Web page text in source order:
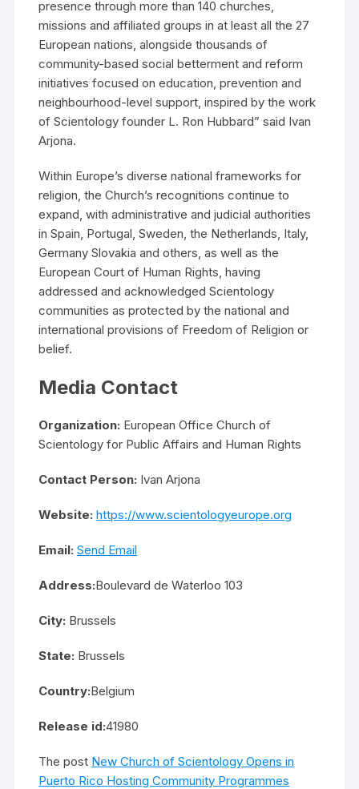
presence through more than 140 churches,
missions and affiliated groups in at least all the 27
European nations, alongside thousands of
community-based social betterment and reform
initiatives focused on education, prevention and
neighbourhood-level support, inspired by the work
of Scientology founder L. Ron Hubbard” said Ivan
Arjona.
Within Europe’s diverse national frameworks for
religion, the Church’s recognitions continue to
expand, with administrative and judicial authorities
in Spain, Portugal, Sweden, the Netherlands, Italy,
Germany Slovakia and others, as well as the
European Court of Human Rights, having
addressed and acknowledged Scientology
communities as protected by the national and
international provisions of Freedom of Religion or
belief.
Media Contact
Organization: European Office Church of
Scientology for Public Affairs and Human Rights
Contact Person: Ivan Arjona
Website: https://www.scientologyeurope.org
Email: Send Email
Address:Boulevard de Waterloo 103
City: Brussels
State: Brussels
Country:Belgium
Release id:41980
The post New Church of Scientology Opens in
Puerto Rico Hosting Community Programmes